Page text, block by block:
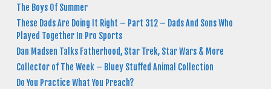
The Boys Of Summer
These Dads Are Doing It Right – Part 312 – Dads And Sons Who
Played Together In Pro Sports
Dan Madsen Talks Fatherhood, Star Trek, Star Wars & More
Collector of The Week – Bluey Stuffed Animal Collection
Do You Practice What You Preach?